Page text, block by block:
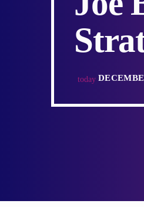
today